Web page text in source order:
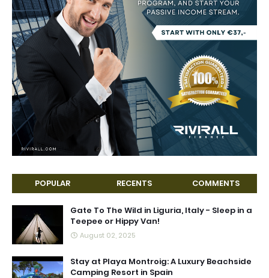
POPULAR RECENTS COMMENTS
Gate To The Wild in Liguria, Italy - Sleep in a
Teepee or Hippy Van!
August 02, 2025
Stay at Playa Montroig: A Luxury Beachside
Camping Resort in Spain